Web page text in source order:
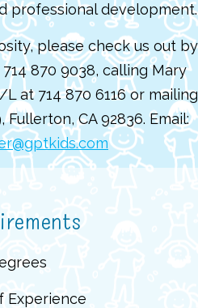
professional development.
please check us out by
870 9038, calling Mary
L at 714 870 6116 or mailing
CA 92836. Email:
Experience